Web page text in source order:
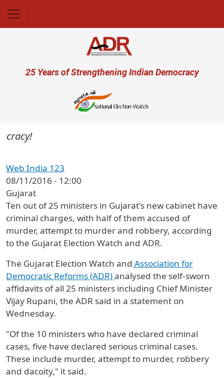
User account menu
25 Years of Strengthening Indian Democracy
Web India 123
08/11/2016 - 12:00
Gujarat
Ten out of 25 ministers in Gujarat's new cabinet have
criminal charges, with half of them accused of
murder, attempt to murder and robbery, according
to the Gujarat Election Watch and ADR.
The Gujarat Election Watch and Association for
Democratic Reforms (ADR)analysed the self-sworn
affidavits of all 25 ministers including Chief Minister
Vijay Rupani, the ADR said in a statement on
Wednesday.
"Of the 10 ministers who have declared criminal
cases, five have declared serious criminal cases.
These include murder, attempt to murder, robbery
and dacoity," it said.